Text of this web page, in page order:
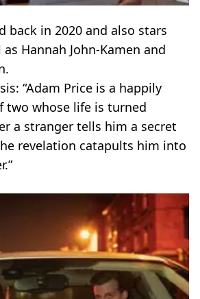
back in 2020 and also stars
Hannah John-Kamen and
“Adam Price is a happily
two whose life is turned
a stranger tells him a secret
revelation catapults him into